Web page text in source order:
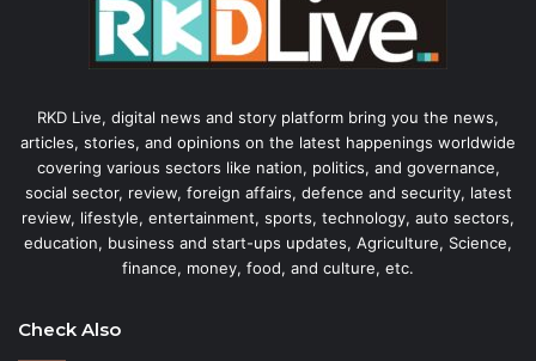
RKD Live, digital news and story platform bring you the news,
articles, stories, and opinions on the latest happenings worldwide
covering various sectors like nation, politics, and governance,
social sector, review, foreign affairs, defence and security, latest
review, lifestyle, entertainment, sports, technology, auto sectors,
education, business and start-ups updates, Agriculture, Science,
finance, money, food, and culture, etc.
Check Also